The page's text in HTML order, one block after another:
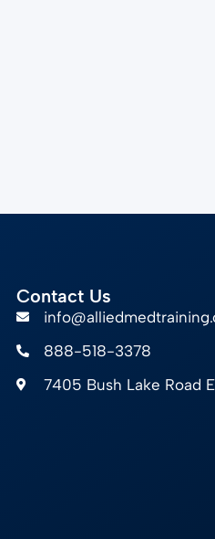
Contact Us
888-518-3378
7405 Bush Lake Road